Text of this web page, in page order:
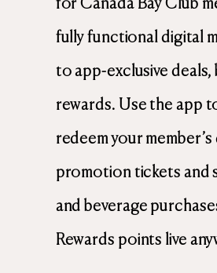
for Canada Bay Club
fully functional digital
to app-exclusive
rewards. Use the app
redeem your
promotion tickets and
and beverage
Rewards points live